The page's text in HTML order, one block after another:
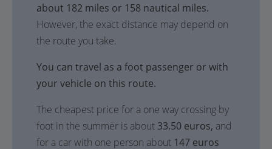
about 182 miles or 158 nautical miles.
However, the exact distance may depend on
the route you take.
You can travel as a foot passenger or with
your vehicle on this route.
The cheapest price for a one way crossing by
foot in the summer is about 33.50 euros, and
for a car with one person about 147 euros